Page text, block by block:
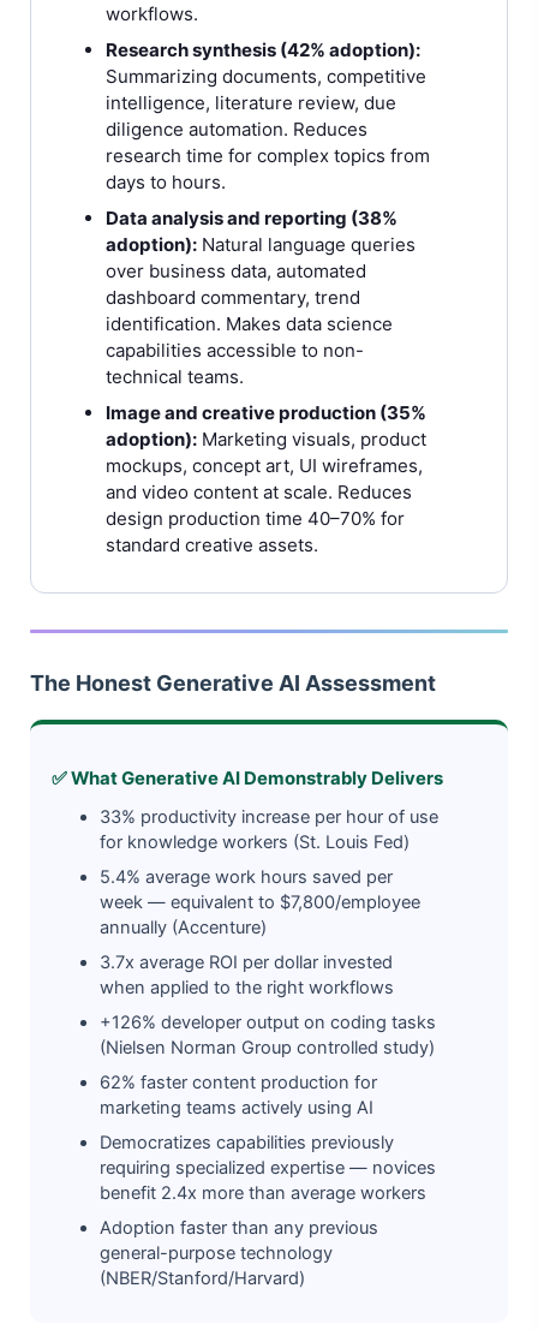
workflows.
Research synthesis (42% adoption):
Summarizing documents, competitive
intelligence, literature review, due
diligence automation. Reduces
research time for complex topics from
days to hours.
Data analysis and reporting (38%
adoption): Natural language queries
over business data, automated
dashboard commentary, trend
identification. Makes data science
capabilities accessible to non-
technical teams.
Image and creative production (35%
adoption): Marketing visuals, product
mockups, concept art, UI wireframes,
and video content at scale. Reduces
design production time 40–70% for
standard creative assets.
The Honest Generative AI Assessment
✅ What Generative AI Demonstrably Delivers
33% productivity increase per hour of use
for knowledge workers (St. Louis Fed)
5.4% average work hours saved per
week — equivalent to $7,800/employee
annually (Accenture)
3.7x average ROI per dollar invested
when applied to the right workflows
+126% developer output on coding tasks
(Nielsen Norman Group controlled study)
62% faster content production for
marketing teams actively using AI
Democratizes capabilities previously
requiring specialized expertise — novices
benefit 2.4x more than average workers
Adoption faster than any previous
general-purpose technology
(NBER/Stanford/Harvard)